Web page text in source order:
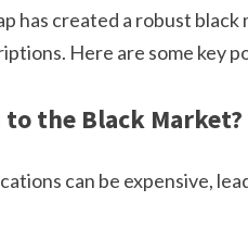
has created a robust
Here are some key
to the Black Market?
can be expensive,